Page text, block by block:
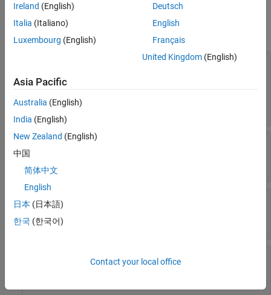
expand all
Main
Source of conversion gain —Source parameter
Available power gain
circuit voltage gain
coefficients
Available power gain
0 dB
Open circuit voltage gain
gain
0 dB
Polynomial coefficients —Coefficients of
polynomial specifying voltage gain
Ireland (English)
Italia (Italiano)
Luxembourg (English)
Deutsch
English
Français
United Kingdom(English)
Asia Pacific
Australia (English)
India (English)
New Zealand (English)
中国
简体中文
English
日本 (日本語)
한국 (한국어)
Contact your local office